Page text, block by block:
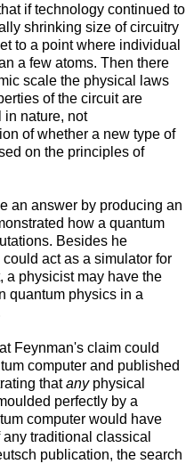
if technology continued to
shrinking size of circuitry
to a point where individual
a few atoms. Then there
scale the physical laws
of the circuit are
in nature, not
of whether a new type of
on the principles of
an answer by producing an
how a quantum
Besides he
act as a simulator for
a physicist may have the
quantum physics in a
Feynman's claim could
computer and published
thatanyphysical
perfectly by a
computer would have
traditional classical
publication, the search